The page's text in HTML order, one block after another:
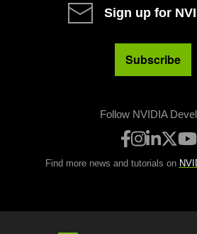
Sign up for
Subscribe
Follow NVIDIA
Find more news and tutorials on